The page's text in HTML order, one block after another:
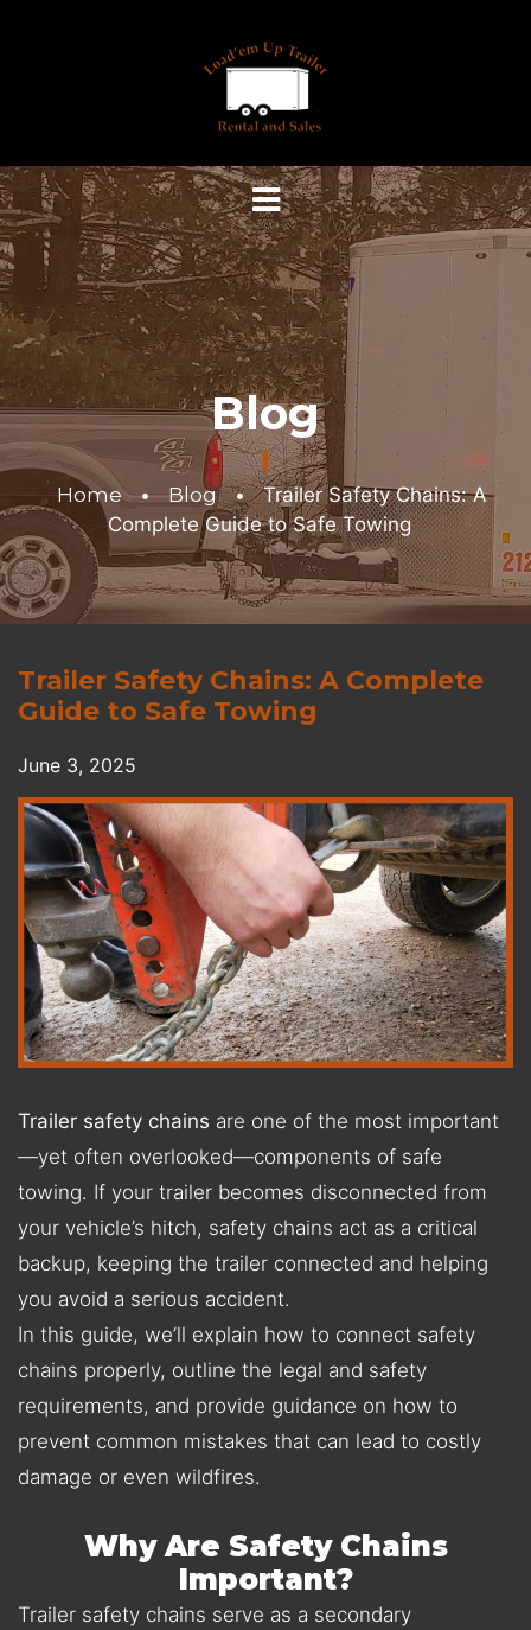
Blog
Home • Blog • Trailer Safety Chains: A
Complete Guide to Safe Towing
Trailer Safety Chains: A Complete
Guide to Safe Towing
June 3, 2025
Trailer safety chains are one of the most important
—yet often overlooked—components of safe
towing. If your trailer becomes disconnected from
your vehicle’s hitch, safety chains act as a critical
backup, keeping the trailer connected and helping
you avoid a serious accident.
In this guide, we’ll explain how to connect safety
chains properly, outline the legal and safety
requirements, and provide guidance on how to
prevent common mistakes that can lead to costly
damage or even wildfires.
Why Are Safety Chains
Important?
Trailer safety chains serve as a secondary